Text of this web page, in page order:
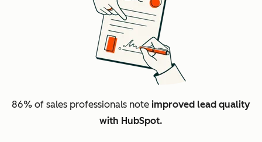
86% of sales professionals note improved lead quality
with HubSpot.